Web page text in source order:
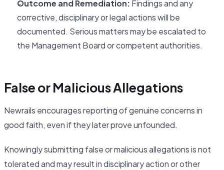
Outcome and Remediation: Findings and any
corrective, disciplinary or legal actions will be
documented. Serious matters may be escalated to
the Management Board or competent authorities.
False or Malicious Allegations
Newrails encourages reporting of genuine concerns in
good faith, even if they later prove unfounded.
Knowingly submitting false or malicious allegations is not
tolerated and may result in disciplinary action or other